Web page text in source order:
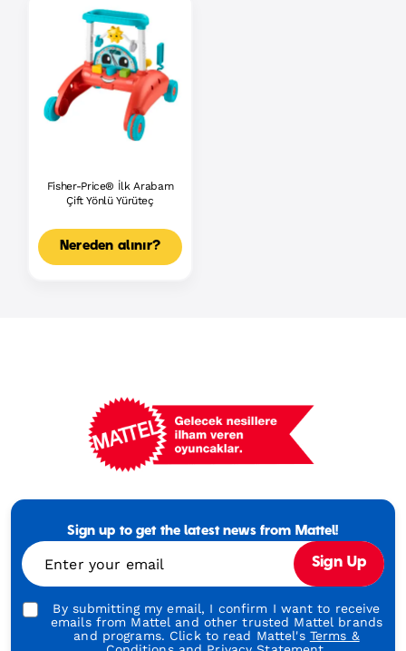
Fisher-Price® İlk Arabam
Çift Yönlü Yürüteç
Nereden alınır?
Footer
Turkish
Sign up to get the latest news from Mattel!
Enter your email Sign Up
By submitting my email, I confirm I want to receive
emails from Mattel and other trusted Mattel brands
and programs. Click to read Mattel's Terms &